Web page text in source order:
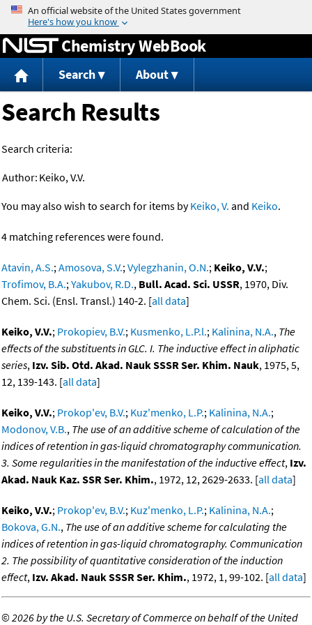
Jump to content
Chemistry WebBook
Search About
Search Results
Search criteria:
Author: Keiko, V.V.
You may also wish to search for items byKeiko, V. and Keiko.
4 matching references were found.
Atavin, A.S.;Amosova, S.V.;Vylegzhanin, O.N.; Keiko, V.V.;
Trofimov, B.A.;Yakubov, R.D., Bull. Acad. Sci. USSR, 1970, Div.
Chem. Sci. (Ensl. Transl.) 140-2. [all data]
Keiko, V.V.; Prokopiev, B.V.; Kusmenko, L.P.l.; Kalinina, N.A., The
effects of the substituents in GLC. I. The inductive effect in aliphatic
series, Izv. Sib. Otd. Akad. Nauk SSSR Ser. Khim. Nauk, 1975, 5,
12, 139-143. [all data]
Keiko, V.V.; Prokop'ev, B.V.; Kuz'menko, L.P.; Kalinina, N.A.;
Modonov, V.B., The use of an additive scheme of calculation of the
indices of retention in gas-liquid chromatography communication.
3. Some regularities in the manifestation of the inductive effect, Izv.
Akad. Nauk Kaz. SSR Ser. Khim., 1972, 12, 2629-2633. [all data]
Keiko, V.V.; Prokop'ev, B.V.; Kuz'menko, L.P.; Kalinina, N.A.;
Bokova, G.N., The use of an additive scheme for calculating the
indices of retention in gas-liquid chromatography. Communication
2. The possibility of quantitative consideration of the induction
effect, Izv. Akad. Nauk SSSR Ser. Khim., 1972, 1, 99-102. [all data]
©2026 by the U.S. Secretary of Commerce on behalf of the United